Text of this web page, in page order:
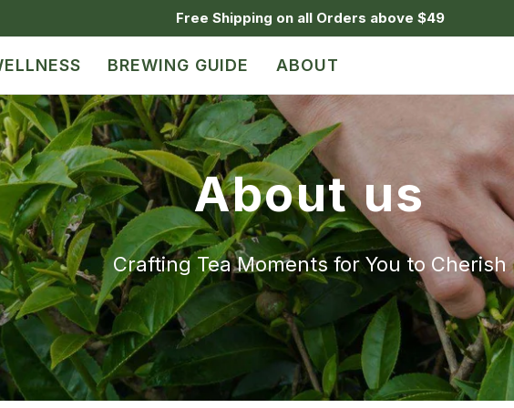
Free Shipping on all Orders above $49
BREWING GUIDE ABOUT
About us
Crafting Tea Moments for You to Cherish